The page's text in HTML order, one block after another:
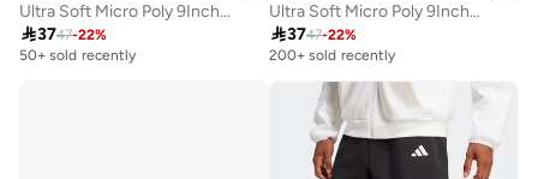
Ultra Soft Micro Poly 9Inch Shorts
3747-22%
50+ sold recently
Ultra Soft Micro Poly 9Inch Shorts
3747-22%
200+ sold recently